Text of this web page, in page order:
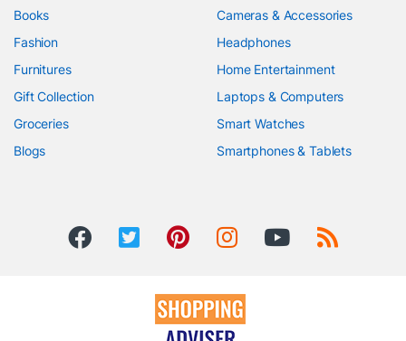
Books
Fashion
Furnitures
Gift Collection
Groceries
Blogs
Cameras & Accessories
Headphones
Home Entertainment
Laptops & Computers
Smart Watches
Smartphones & Tablets